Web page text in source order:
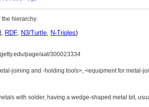
the hierarchy.
, RDF, N3/Turtle, N-Triples)
page/aat/300023334
joining and -holding tools>, <equipment for metal-
with solder, having a wedge-shaped metal bit,